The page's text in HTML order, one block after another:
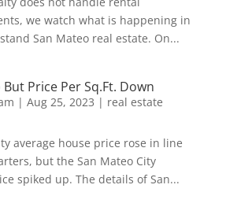
we watch what is happening in
San Mateo real estate. On...
Price Per Sq.Ft. Down
| Aug 25, 2023 | real estate
average house price rose in line
but the San Mateo City
spiked up. The details of San...